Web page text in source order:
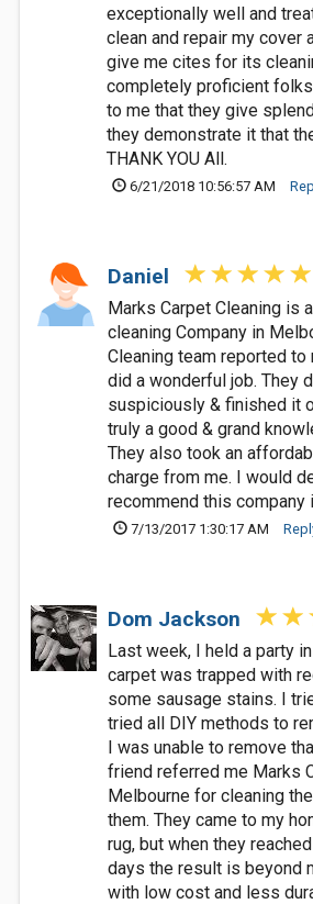
exceptionally well and
clean and repair my cover
give me cites for its
completely proficient
to me that they give
they demonstrate it that
THANK YOU All.
6/21/2018 10:56:57 AM
Daniel
Marks Carpet Cleaning is
cleaning Company in
Cleaning team reported to
did a wonderful job. They
suspiciously & finished it
truly a good & grand
They also took an
charge from me. I would
recommend this company
7/13/2017 1:30:17 AM
Dom Jackson
Last week, I held a party
carpet was trapped with
some sausage stains. I
tried all DIY methods to
I was unable to remove
friend referred me Marks
Melbourne for cleaning
them. They came to my
rug, but when they
days the result is beyond
with low cost and less